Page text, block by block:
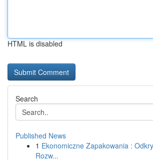
HTML is disabled
Search
Published News
1 Ekonomiczne Zapakowania :
Rozw...